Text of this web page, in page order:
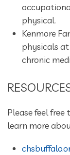
physical.
Kenmore
physicals
chronic
Please feel
learn more